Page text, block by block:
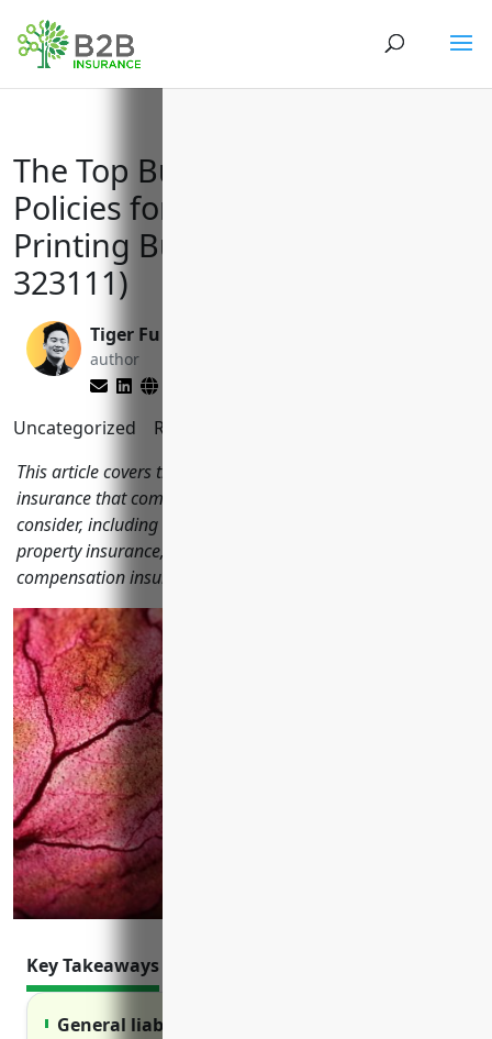
The Top Business Insurance
Policies for Commercial
Printing Businesses (NAICS
323111)
Tiger Fu
author
Uncategorized Reading Time:
This article covers the most important types of commercial
insurance that commercial printing businesses should
consider, including general liability insurance, commercial
property insurance, commercial auto insurance, workers'
compensation insurance, cyber liability insurance and more.
Key Takeaways
General liability insurance protects against